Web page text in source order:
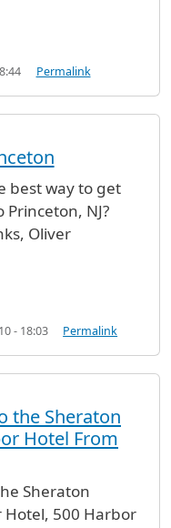
Permalink
best way to get
Princeton, NJ?
Oliver
- 18:03 Permalink
the Sheraton
Hotel From
Sheraton
Hotel, 500 Harbor